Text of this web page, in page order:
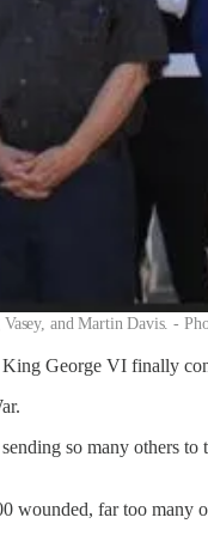
and Martin Davis. -
George VI finally
so many others to
far too many